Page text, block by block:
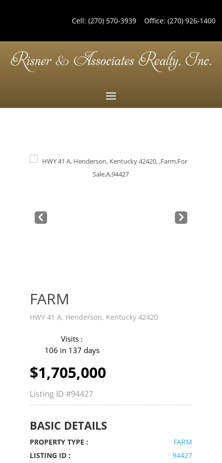
Cell: (270) 570-3939Office: (270) 926-1400
Pre
Nex
FARM
HWY 41 A, Henderson, Kentucky 42420
Visits :
106 in 137 days
$1,705,000
Listing ID #94427
BASIC DETAILS
PROPERTY TYPE :
FARM
LISTING ID :
94427